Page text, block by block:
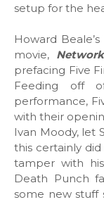
setup for the
Howard
movie, Network
prefacing Five
Feeding off
performance,
with their
Ivan Moody, let
this certainly
tamper with
Death Punch
some new stuff